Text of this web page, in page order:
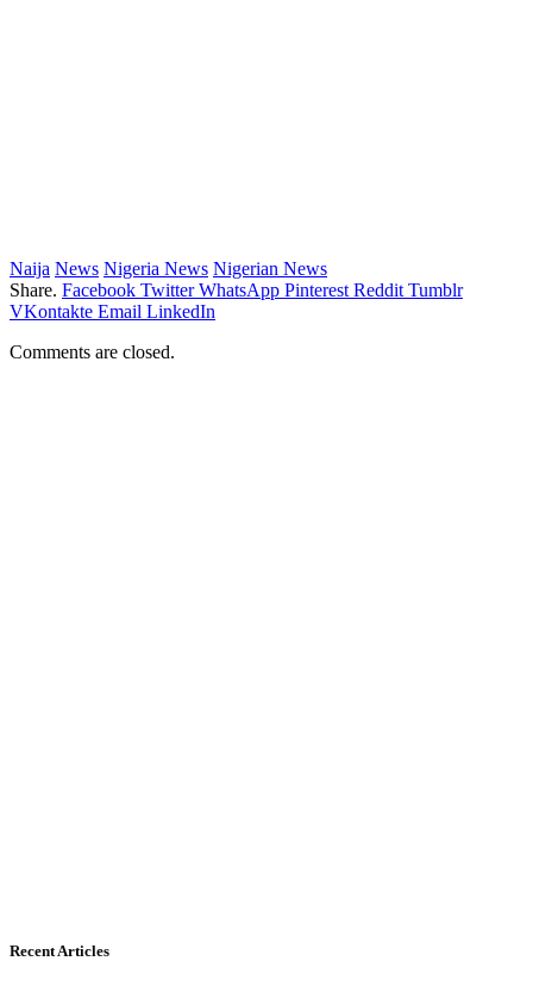
Naija News Nigeria News Nigerian News
Share. Facebook Twitter WhatsApp Pinterest Reddit Tumblr
VKontakte Email LinkedIn
Comments are closed.
Recent Articles